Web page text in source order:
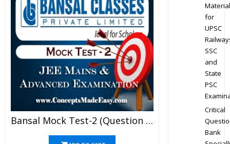
Bansal Mock Test-2 (Question Paper + Answer Key + Solution) Specially For JEE Mains Examination In PDF
Material
for
UPSC
SSC
and
State
PSC
Critical
Bank